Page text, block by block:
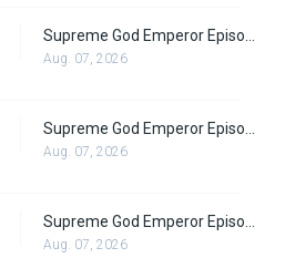
Aug. 07, 2026
Aug. 07, 2026
Aug. 07, 2026